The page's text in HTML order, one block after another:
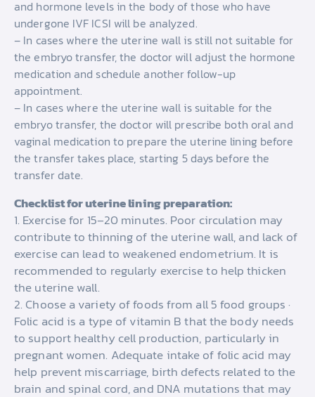
and hormone levels in the body of those who have
undergone IVF ICSI will be analyzed.
– In cases where the uterine wall is still not suitable for
the embryo transfer, the doctor will adjust the hormone
medication and schedule another follow-up
appointment.
– In cases where the uterine wall is suitable for the
embryo transfer, the doctor will prescribe both oral and
vaginal medication to prepare the uterine lining before
the transfer takes place, starting 5 days before the
transfer date.
Checklist for uterine lining preparation:
1. Exercise for 15–20 minutes. Poor circulation may
contribute to thinning of the uterine wall, and lack of
exercise can lead to weakened endometrium. It is
recommended to regularly exercise to help thicken
the uterine wall.
2. Choose a variety of foods from all 5 food groups ·
Folic acid is a type of vitamin B that the body needs
to support healthy cell production, particularly in
pregnant women. Adequate intake of folic acid may
help prevent miscarriage, birth defects related to the
brain and spinal cord, and DNA mutations that may